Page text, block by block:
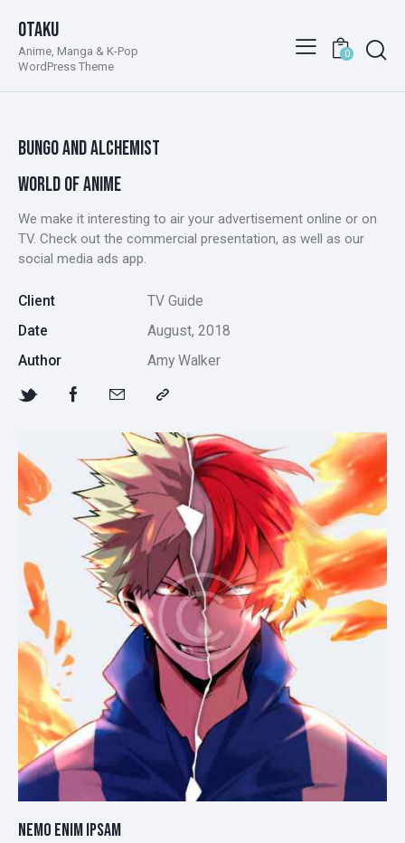
Otaku
Anime, Manga & K-Pop
WordPress Theme
0
BUNGO AND ALCHEMIST
NEMO ENIM IPSAM
WORLD OF ANIME
We make it interesting to air your advertisement online or on
TV. Check out the commercial presentation, as well as our
social media ads app.
Client
TV Guide
Date
August, 2018
Author
Amy Walker